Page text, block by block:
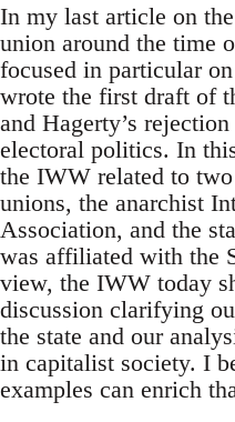
In my last article on
union around the time
focused in particular
wrote the first draft of
and Hagerty’s
electoral politics. In
the IWW related to
unions, the anarchist
Association, and the
was affiliated with the
view, the IWW today
discussion clarifying
the state and our
in capitalist society. I
examples can enrich